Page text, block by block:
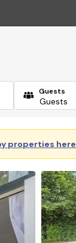
Guests
properties here